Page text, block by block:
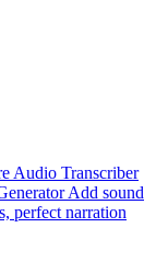
Audio Transcriber
Add sound
perfect narration